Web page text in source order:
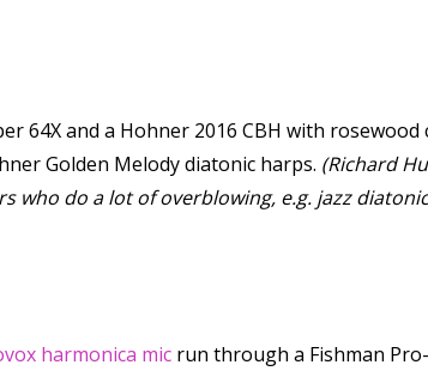
64X and a Hohner 2016 CBH with rosewood
Golden Melody diatonic harps. (Richard
who do a lot of overblowing, e.g. jazz
harmonica mic run through a Fishman